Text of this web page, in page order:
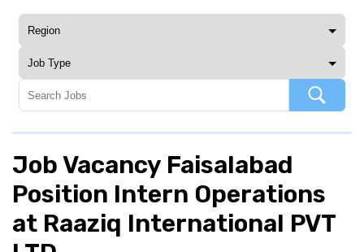
Job Vacancy Faisalabad
Position Intern Operations
at Raaziq International PVT